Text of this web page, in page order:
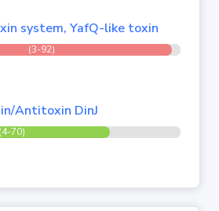
system, YafQ-like toxin
(3-92)
Antitoxin DinJ
(4-70)